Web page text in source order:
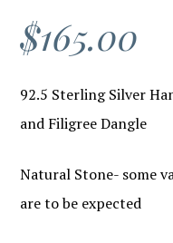
$165.00
92.5 Sterling Silver
and Filigree Dangle
Natural Stone- some
are to be expected